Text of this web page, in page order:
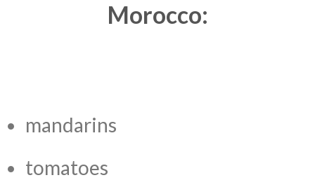
Morocco:
mandarins
tomatoes